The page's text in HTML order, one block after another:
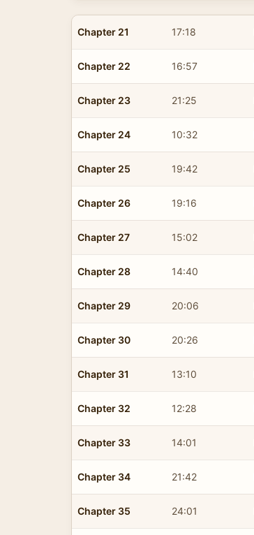
Chapter 21 17:18
Chapter 22 16:57
Chapter 23 21:25
Chapter 24 10:32
Chapter 25 19:42
Chapter 26 19:16
Chapter 27 15:02
Chapter 28 14:40
Chapter 29 20:06
Chapter 30 20:26
Chapter 31 13:10
Chapter 32 12:28
Chapter 33 14:01
Chapter 34 21:42
Chapter 35 24:01